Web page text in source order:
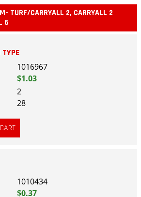
TURF/CARRYALL 2, CARRYALL 2
6
1016967
$1.03
2
28
1010434
$0.37